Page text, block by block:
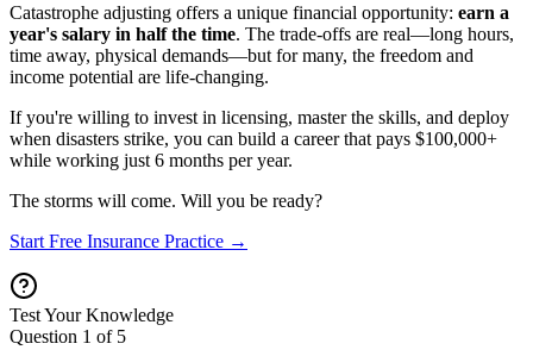
Catastrophe adjusting offers a unique financial opportunity: earn a
year's salary in half the time. The trade-offs are real—long hours,
time away, physical demands—but for many, the freedom and
income potential are life-changing.
If you're willing to invest in licensing, master the skills, and deploy
when disasters strike, you can build a career that pays $100,000+
while working just 6 months per year.
The storms will come. Will you be ready?
Start Free Insurance Practice →
Test Your Knowledge
Question 1 of 5